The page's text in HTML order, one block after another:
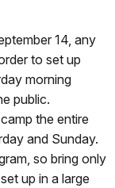
14, any
to set up
morning
public.
the entire
and Sunday.
so bring only
up in a large